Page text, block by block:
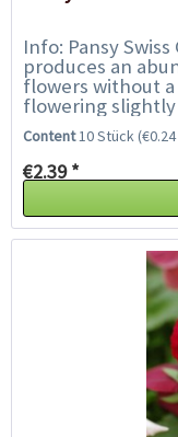
Info: Pansy
produces an
flowers without a
flowering
season they will
Content10 Stück
€2.39 *